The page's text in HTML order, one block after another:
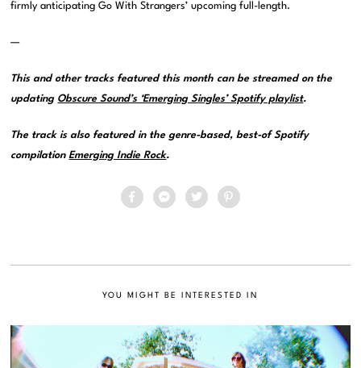
firmly anticipating Go With Strangers’ upcoming full-length.
—
This and other tracks featured this month can be streamed on the
updating Obscure Sound’s ‘Emerging Singles’ Spotify playlist.
The track is also featured in the genre-based, best-of Spotify
compilationEmerging Indie Rock.
YOU MIGHT BE INTERESTED IN